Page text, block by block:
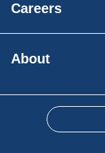
Careers
About